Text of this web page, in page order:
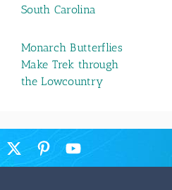
South Carolina
Monarch Butterflies
Make Trek through
the Lowcountry